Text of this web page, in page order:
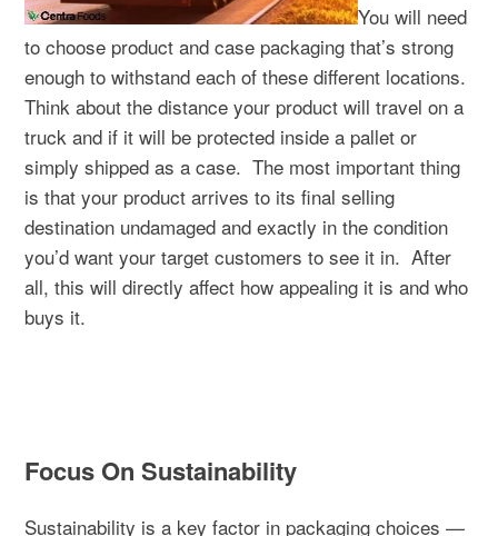
You will need
to choose product and case packaging that’s strong
enough to withstand each of these different locations.
Think about the distance your product will travel on a
truck and if it will be protected inside a pallet or
simply shipped as a case. The most important thing
is that your product arrives to its final selling
destination undamaged and exactly in the condition
you’d want your target customers to see it in. After
all, this will directly affect how appealing it is and who
buys it.
Focus On Sustainability
Sustainability is a key factor in packaging choices —